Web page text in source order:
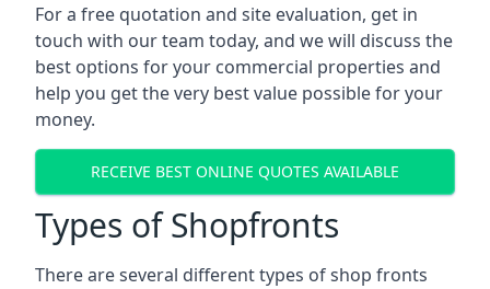
For a free quotation and site evaluation, get in
touch with our team today, and we will discuss the
best options for your commercial properties and
help you get the very best value possible for your
money.
RECEIVE BEST ONLINE QUOTES AVAILABLE
Types of Shopfronts
There are several different types of shop fronts